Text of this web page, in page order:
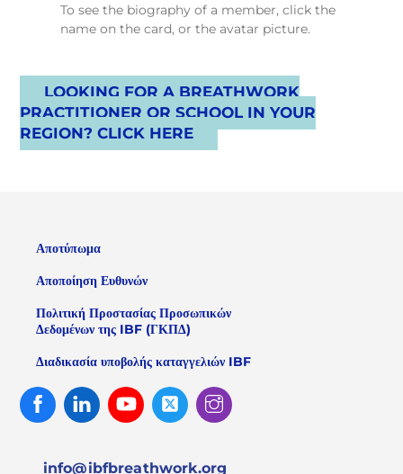
To see the biography of a member, click the
name on the card, or the avatar picture.
LOOKING FOR A BREATHWORK
PRACTITIONER OR SCHOOL IN YOUR
REGION? CLICK HERE
Αποτύπωμα
Αποποίηση Ευθυνών
Πολιτική Προστασίας Προσωπικών
Δεδομένων της IBF (ΓΚΠΔ)
Διαδικασία υποβολής καταγγελιών IBF
FacebookLinked
In
Youtube Twitter
info@ibfbreathwork.org